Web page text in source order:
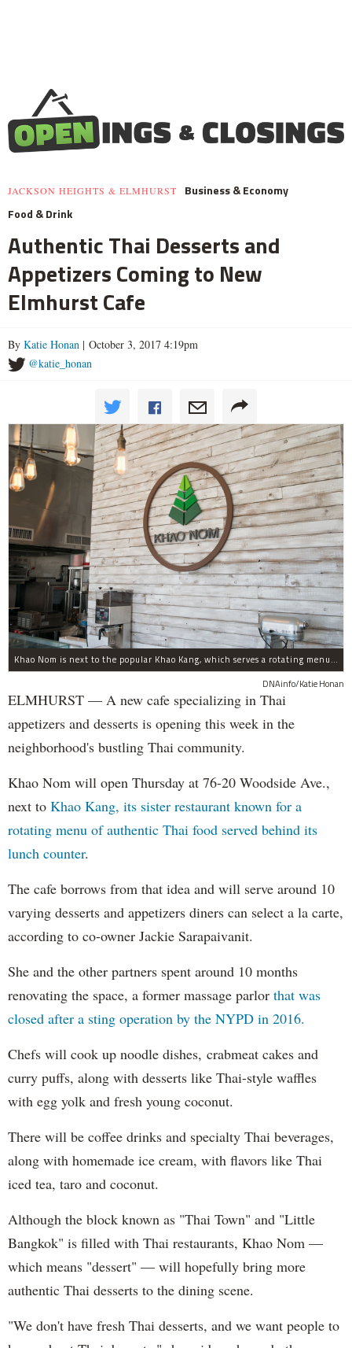
JACKSON HEIGHTS & ELMHURST
Business & Economy
Food & Drink
Authentic Thai Desserts and
Appetizers Coming to New
Elmhurst Cafe
By Katie Honan | October 3, 2017 4:19pm
@katie_honan
Khao Nom is next to the popular Khao Kang, which serves a rotating menu of authentic Thai food.
DNAinfo/Katie Honan
ELMHURST — A new cafe specializing in Thai
appetizers and desserts is opening this week in the
neighborhood's bustling Thai community.
Khao Nom will open Thursday at 76-20 Woodside Ave.,
next to Khao Kang, its sister restaurant known for a
rotating menu of authentic Thai food served behind its
lunch counter.
The cafe borrows from that idea and will serve around 10
varying desserts and appetizers diners can select a la carte,
according to co-owner Jackie Sarapaivanit.
She and the other partners spent around 10 months
renovating the space, a former massage parlor that was
closed after a sting operation by the NYPD in 2016.
Chefs will cook up noodle dishes, crabmeat cakes and
curry puffs, along with desserts like Thai-style waffles
with egg yolk and fresh young coconut.
There will be coffee drinks and specialty Thai beverages,
along with homemade ice cream, with flavors like Thai
iced tea, taro and coconut.
Although the block known as "Thai Town" and "Little
Bangkok" is filled with Thai restaurants, Khao Nom —
which means "dessert" — will hopefully bring more
authentic Thai desserts to the dining scene.
"We don't have fresh Thai desserts, and we want people to